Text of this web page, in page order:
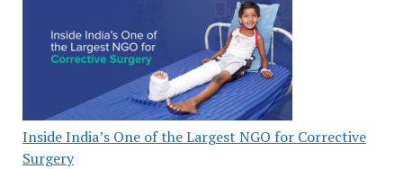
Inside India’s One of the Largest NGO for Corrective
Surgery